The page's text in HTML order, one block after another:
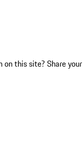
on this site? Share your